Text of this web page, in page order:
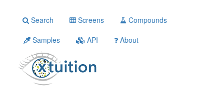
Search Screens
Compounds
Samples
API About